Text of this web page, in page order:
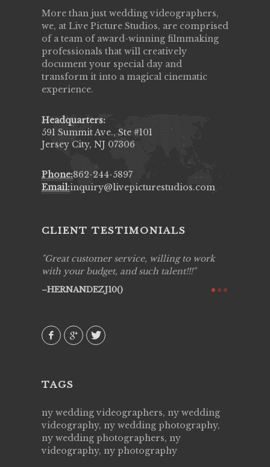
More than just wedding videographers,
we, at Live Picture Studios, are comprised
of a team of award-winning filmmaking
professionals that will creatively
document your special day and
transform it into a magical cinematic
experience.
Headquarters:
591 Summit Ave., Ste #101
Jersey City, NJ 07306
Phone:862-244-5897
Email:inquiry@livepicturestudios.com
CLIENT TESTIMONIALS
Great customer service, willing to work
with your budget, and such talent!!!
HERNANDEZJ10()
TAGS
ny wedding videographers, ny wedding
videography, ny wedding photography,
ny wedding photographers, ny
videography, ny photography